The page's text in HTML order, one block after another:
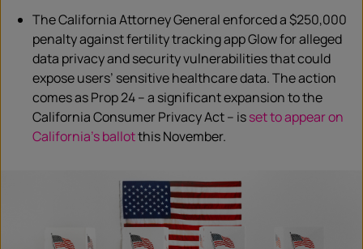
The California Attorney Generalenforced a $250,000
penalty against fertility tracking app Glow for alleged
data privacy and security vulnerabilities that could
expose users’ sensitive healthcare data. The action
comes as Prop 24 – a significant expansion to the
California Consumer Privacy Act – isset to appear on
California’s ballotthis November.